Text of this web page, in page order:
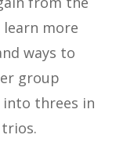
more
ways to
group
threes in